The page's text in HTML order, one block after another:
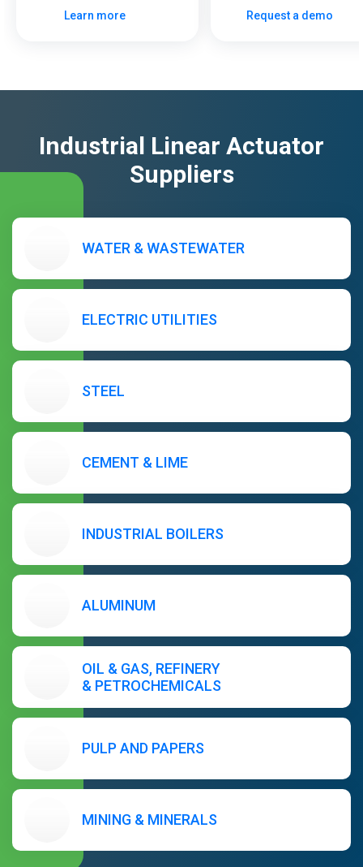
Learn more Request a demo
Industrial Linear Actuator
Suppliers
WATER & WASTEWATER
ELECTRIC UTILITIES
STEEL
CEMENT & LIME
INDUSTRIAL BOILERS
ALUMINUM
OIL & GAS, REFINERY
& PETROCHEMICALS
PULP AND PAPERS
MINING & MINERALS